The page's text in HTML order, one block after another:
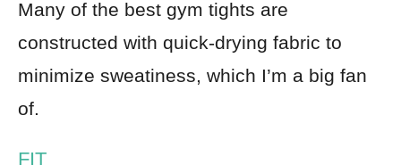
Many of the best gym tights are
constructed with quick-drying fabric to
minimize sweatiness, which I’m a big fan
of.
FIT